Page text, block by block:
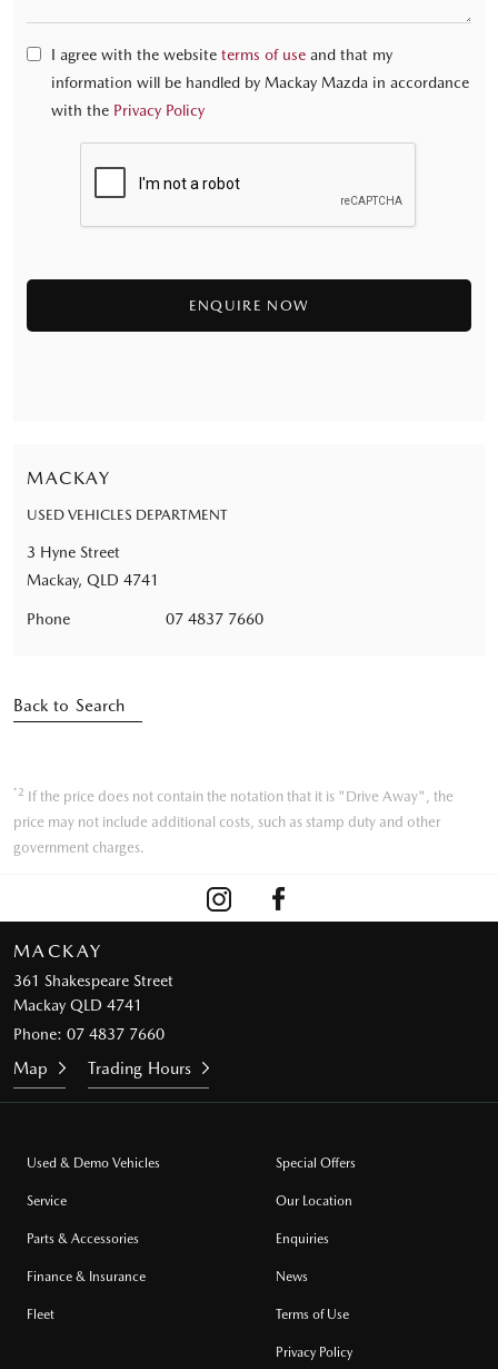
I agree with the website terms of use and that my
information will be handled by Mackay Mazda in accordance
with the Privacy Policy
MACKAY
USED VEHICLES DEPARTMENT
3 Hyne Street
Mackay, QLD 4741
Phone 07 4837 7660
Back to Search
*2 If the price does not contain the notation that it is "Drive Away", the
price may not include additional costs, such as stamp duty and other
government charges.
MACKAY
361 Shakespeare Street
Mackay QLD 4741
Phone: 07 4837 7660
Map Trading Hours
Used & Demo Vehicles
Service
Parts & Accessories
Finance & Insurance
Fleet
Special Offers
Our Location
Enquiries
News
Terms of Use
Privacy Policy